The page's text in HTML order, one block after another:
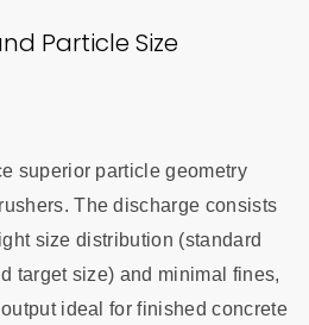
Particle Size
superior particle geometry
The discharge consists
size distribution (standard
target size) and minimal fines,
ideal for finished concrete